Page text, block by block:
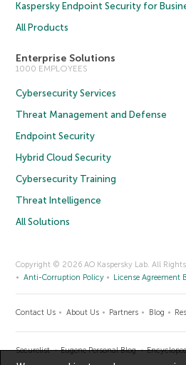
Kaspersky Endpoint Security for
All Products
Enterprise Solutions
1000 EMPLOYEES
Cybersecurity Services
Threat Management and Defense
Endpoint Security
Hybrid Cloud Security
Cybersecurity Training
Threat Intelligence
All Solutions
Copyright © 2026 AO Kaspersky Lab. All Rights
Anti-Corruption Policy
License Agreement
Contact Us About Us Partners Blog
Securelist Eugene Personal Blog